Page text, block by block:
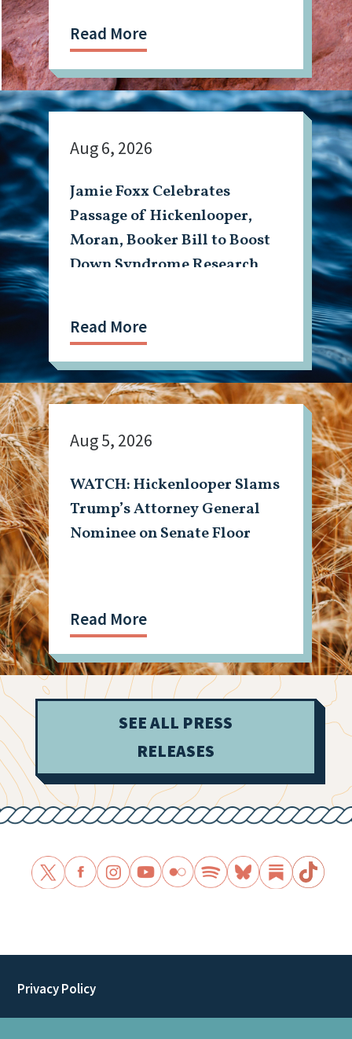
Read More
Jamie Foxx Celebrates
Passage of Hickenlooper,
Moran, Booker Bill to Boost
Down Syndrome Research
Aug 6, 2026
Read More
WATCH: Hickenlooper Slams
Trump’s Attorney General
Nominee on Senate Floor
Aug 5, 2026
Read More
SEE ALL PRESS
RELEASES
Privacy Policy